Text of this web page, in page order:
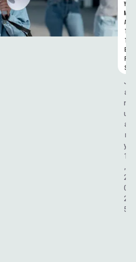
Y
M
A
T
T
E
R
S
J
a
n
u
a
r
y
1
,
2
0
2
5